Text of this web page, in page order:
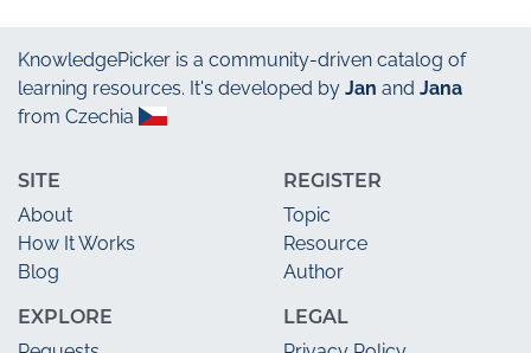
KnowledgePicker is a community-driven catalog of
learning resources. It's developed by Jan and Jana
from Czechia
SITE
About
How It Works
Blog
EXPLORE
REGISTER
Topic
Resource
Author
LEGAL